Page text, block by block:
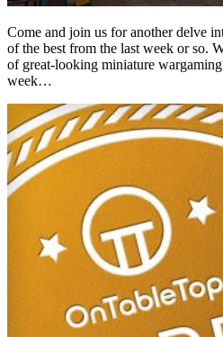
Come and join us for another delve
of the best from the last week or so.
of great-looking miniature
week…